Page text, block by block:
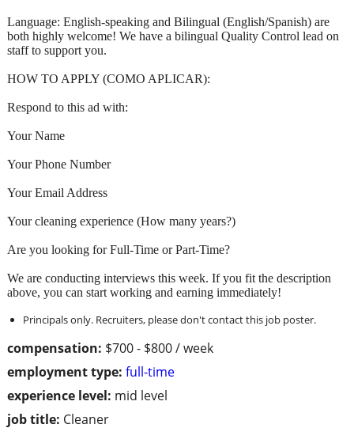
compensation: $700 - $800 / week
employment type: full-time
experience level: mid level
job title: Cleaner
Language: English-speaking and Bilingual (English/Spanish) are
both highly welcome! We have a bilingual Quality Control lead on
staff to support you.
HOW TO APPLY (COMO APLICAR):
Respond to this ad with:
Your Name
Your Phone Number
Your Email Address
Your cleaning experience (How many years?)
Are you looking for Full-Time or Part-Time?
We are conducting interviews this week. If you fit the description
above, you can start working and earning immediately!
Principals only. Recruiters, please don't contact this job poster.